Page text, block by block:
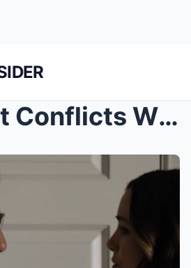
The Quiet Conflicts Within Family Life